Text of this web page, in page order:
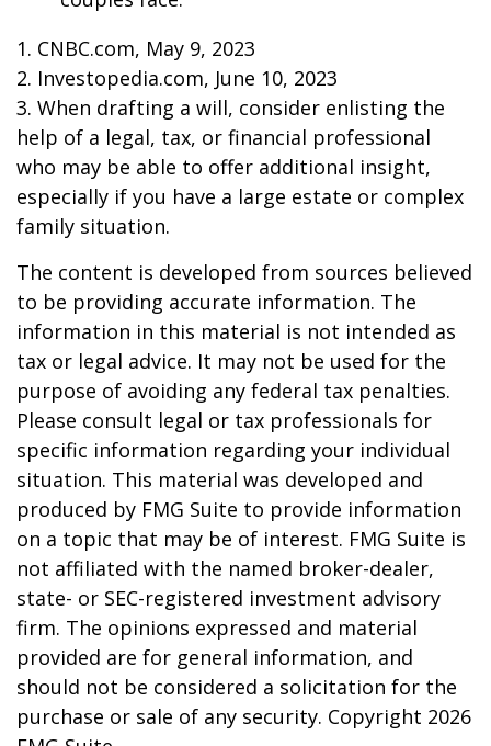
1. CNBC.com, May 9, 2023
2. Investopedia.com, June 10, 2023
3. When drafting a will, consider enlisting the
help of a legal, tax, or financial professional
who may be able to offer additional insight,
especially if you have a large estate or complex
family situation.
The content is developed from sources believed
to be providing accurate information. The
information in this material is not intended as
tax or legal advice. It may not be used for the
purpose of avoiding any federal tax penalties.
Please consult legal or tax professionals for
specific information regarding your individual
situation. This material was developed and
produced by FMG Suite to provide information
on a topic that may be of interest. FMG Suite is
not affiliated with the named broker-dealer,
state- or SEC-registered investment advisory
firm. The opinions expressed and material
provided are for general information, and
should not be considered a solicitation for the
purchase or sale of any security. Copyright 2026